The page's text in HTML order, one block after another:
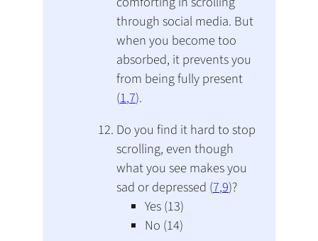
through social media. But
when you become too
absorbed, it prevents you
from being fully present
(1,7).
Do you find it hard to stop
scrolling, even though
what you see makes you
sad or depressed (7,9)?
Yes (13)
No (14)